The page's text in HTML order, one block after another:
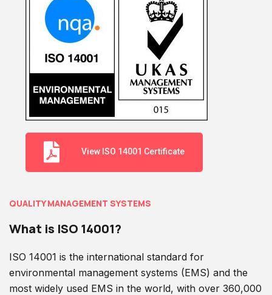
View ISO 14001 Certificate
QUALITY MANAGEMENT SYSTEMS
What is ISO 14001?
ISO 14001 is the international standard for
environmental management systems (EMS) and the
most widely used EMS in the world, with over 360,000